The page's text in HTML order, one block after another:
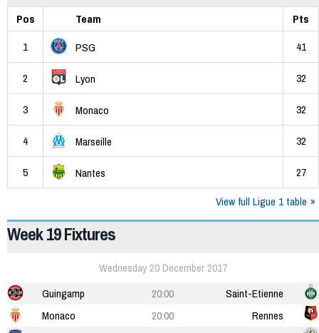
Pos Team
Pts
1
PSG 41
2 Lyon 32
3 Monaco 32
4 Marseille 32
5 Nantes
27
View full Ligue 1 table
Week 19 Fixtures
Wednesday 20 December 2017
Guingamp
20:00
Saint-Etienne
Monaco
20:00
Rennes